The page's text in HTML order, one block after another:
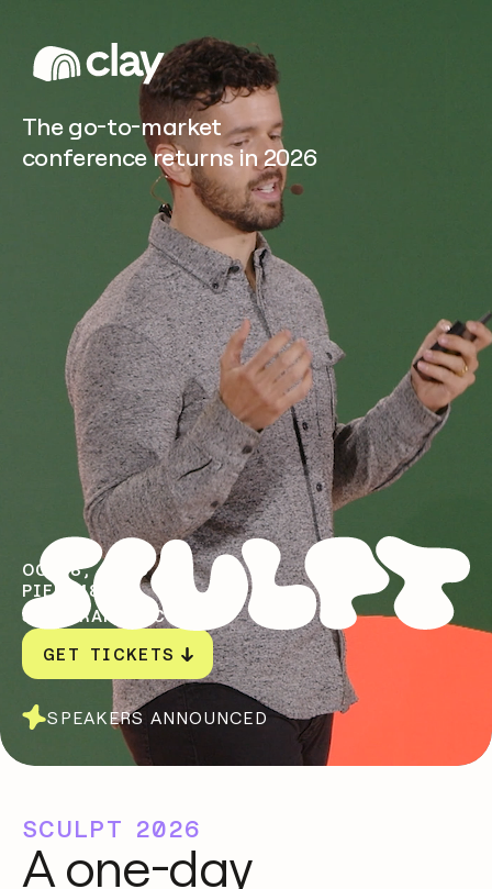
The go-to-market
conference returns in 2026
OCT 8, 2026
PIER 48
SAN FRANCISCO, CA
GET TICKETS
Sculpt home page
SPEAKERS ANNOUNCED
SCULPT 2026
A one-day